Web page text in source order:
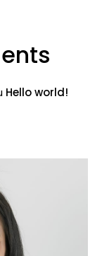
Hello world!